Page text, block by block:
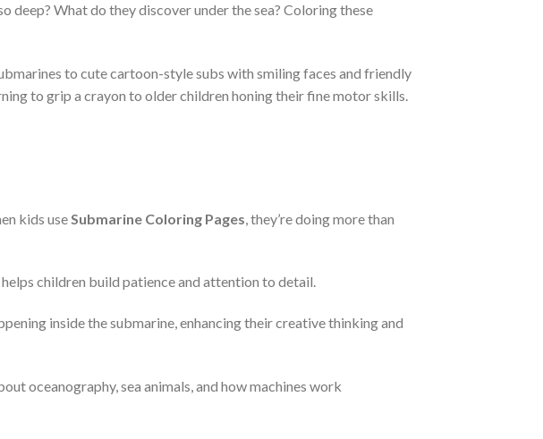
What do they discover under the sea? Coloring these
to cute cartoon-style subs with smiling faces and friendly
to grip a crayon to older children honing their fine motor skills.
kids use Submarine Coloring Pages , they’re doing more than
children build patience and attention to detail.
inside the submarine, enhancing their creative thinking and
oceanography, sea animals, and how machines work